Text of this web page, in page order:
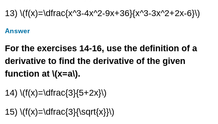
13) \(f(x)=\dfrac{x^3-4x^2-9x+36}{x^3-3x^2+2x-6}\)
Answer
For the exercises 14-16, use the definition of a
derivative to find the derivative of the given
function at \(x=a\).
14) \(f(x)=\dfrac{3}{5+2x}\)
15) \(f(x)=\dfrac{3}{\sqrt{x}}\)